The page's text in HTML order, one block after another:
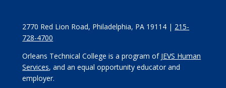
2770 Red Lion Road, Philadelphia, PA 19114 | 215-
728-4700
Orleans Technical College is a program of JEVS Human
Services, and an equal opportunity educator and
employer.